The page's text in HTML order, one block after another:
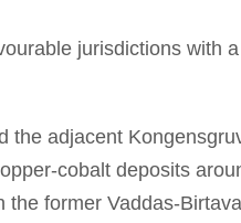
jurisdictions with
the adjacent
cobalt deposits
former Vaddas-